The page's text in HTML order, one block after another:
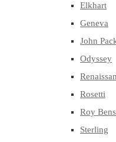
Elkhart
Geneva
John
Odyssey
Rosetti
Roy
Sterling